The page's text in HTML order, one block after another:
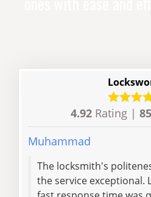
4.92 Rating |
Muhammad
The locksmith's
the service exceptional.